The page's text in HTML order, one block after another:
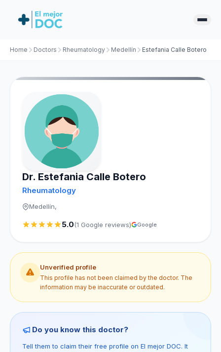
Home Doctors Rheumatology Medellín Estefania Calle Botero
Dr. Estefania Calle Botero
Rheumatology
Medellín,
5.0(1 Google reviews) Google
Unverified profile
This profile has not been claimed by the doctor. The
information may be inaccurate or outdated.
Do you know this doctor?
Tell them to claim their free profile on El mejor DOC. It